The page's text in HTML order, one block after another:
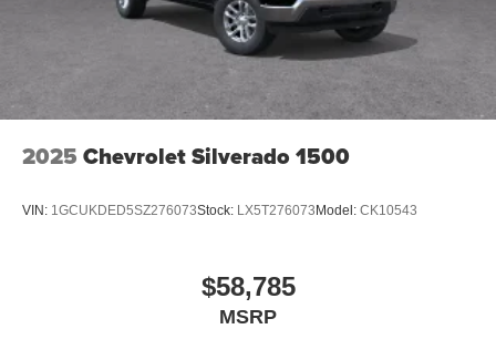
2025 Chevrolet Silverado 1500
VIN: 1GCUKDED5SZ276073Stock: LX5T276073 Model: CK10543
$58,785
MSRP